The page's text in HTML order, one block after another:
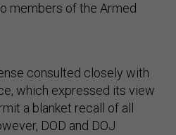
members of the Armed
consulted closely with
which expressed its view
a blanket recall of all
DOD and DOJ